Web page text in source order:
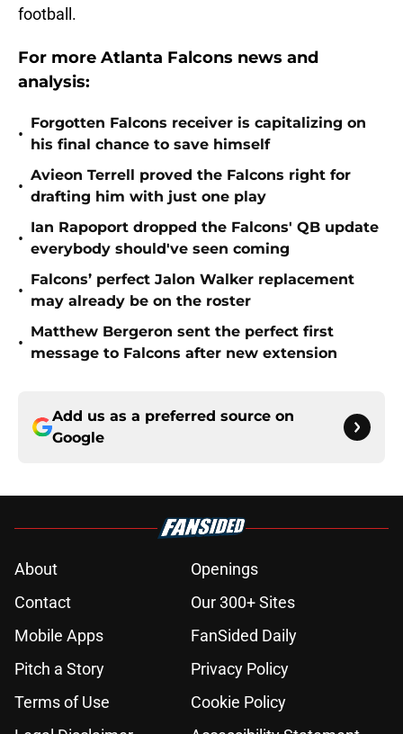
football.
For more Atlanta Falcons news and
analysis:
•
Forgotten Falcons receiver is capitalizing on
his final chance to save himself
•
Avieon Terrell proved the Falcons right for
drafting him with just one play
•
Ian Rapoport dropped the Falcons' QB update
everybody should've seen coming
•
Falcons’ perfect Jalon Walker replacement
may already be on the roster
•
Matthew Bergeron sent the perfect first
message to Falcons after new extension
Add us as a preferred source on
Google
About
Openings
Contact
Our 300+ Sites
Mobile Apps
FanSided Daily
Pitch a Story
Privacy Policy
Terms of Use
Cookie Policy